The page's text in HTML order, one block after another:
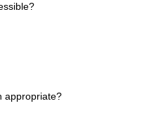
appropriate?